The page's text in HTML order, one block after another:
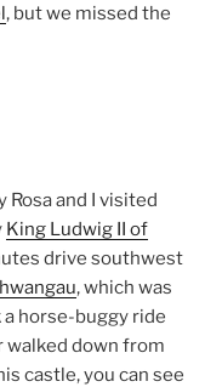
, but we missed the
Rosa and I visited
King Ludwig II of
drive southwest
, which was
horse-buggy ride
walked down from
castle, you can see